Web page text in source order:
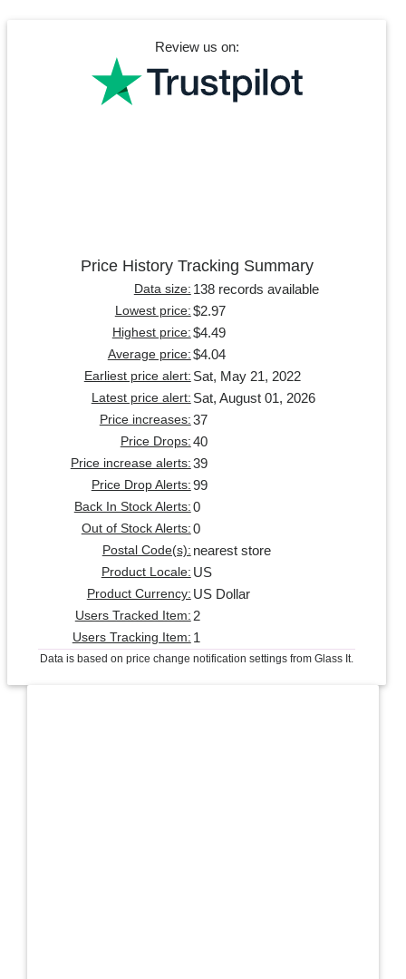
Review us on:
Price History Tracking Summary
Data size: 138 records available
Lowest price: $2.97
Highest price: $4.49
Average price: $4.04
Earliest price alert: Sat, May 21, 2022
Latest price alert: Sat, August 01, 2026
Price increases: 37
Price Drops: 40
Price increase alerts: 39
Price Drop Alerts: 99
Back In Stock Alerts: 0
Out of Stock Alerts: 0
Postal Code(s): nearest store
Product Locale: US
Product Currency: US Dollar
Users Tracked Item: 2
Users Tracking Item: 1
Data is based on price change notification settings from Glass It.